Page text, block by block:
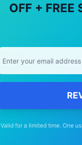
OFF +
Valid for a limited time. One
Free